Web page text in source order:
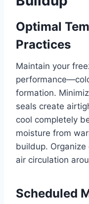
Optimal
Practices
Maintain your
formation.
seals create
cool completely
moisture from
buildup.
air circulation
Scheduled